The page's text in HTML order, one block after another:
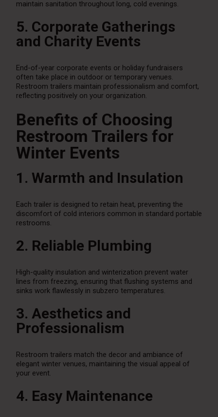
maintain sanitation throughout long, cold evenings.
5. Corporate Gatherings
and Charity Events
End-of-year corporate events or holiday fundraisers
often take place in outdoor or temporary venues.
Restroom trailers maintain professionalism and comfort,
reflecting positively on your organization.
Benefits of Choosing
Restroom Trailers for
Winter Events
1. Warmth and Insulation
Each trailer is designed to retain heat, preventing the
discomfort of cold interiors common in standard portable
restrooms.
2. Reliable Plumbing
High-quality insulation and winterization prevent water
lines from freezing, ensuring that flushing systems and
sinks work flawlessly in subzero temperatures.
3. Aesthetics and
Professionalism
Restroom trailers match the decor and ambiance of
elegant winter venues, maintaining the visual appeal of
your event.
4. Easy Maintenance